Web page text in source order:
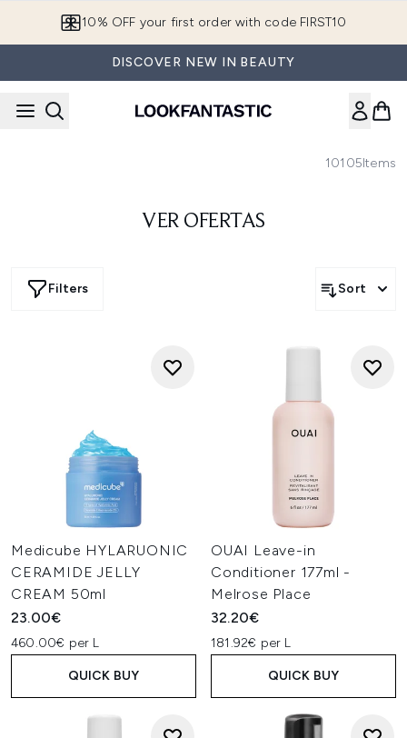
10% OFF your first order with code FIRST10
DISCOVER NEW IN BEAUTY
10105Items
VER OFERTAS
Filters Sort
Medicube HYLARUONIC
CERAMIDE JELLY
CREAM 50ml
23.00€
460.00€ per L
QUICK BUY
OUAI Leave-in
Conditioner 177ml -
Melrose Place
32.20€
181.92€ per L
QUICK BUY